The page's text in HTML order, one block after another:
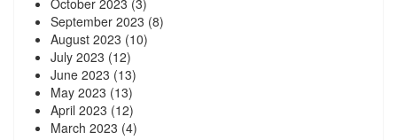
October 2023 (3)
September 2023 (8)
August 2023 (10)
July 2023 (12)
June 2023 (13)
May 2023 (13)
April 2023 (12)
March 2023 (4)